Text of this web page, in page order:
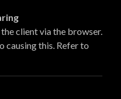
client via the browser.
causing this. Refer to